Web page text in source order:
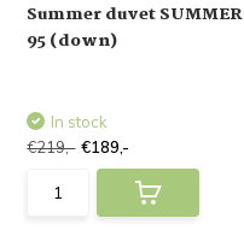
Summer duvet SUMMER
95 (down)
In stock
€219,- €189,-